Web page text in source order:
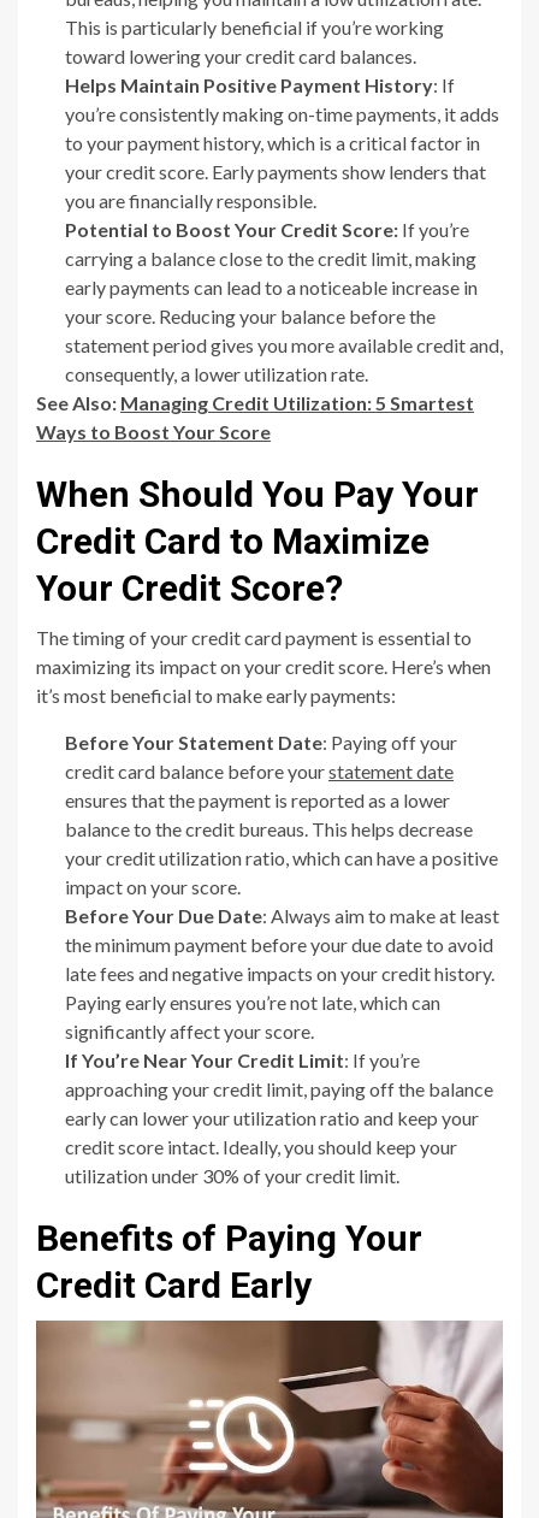
This is particularly beneficial if you’re working
toward lowering your credit card balances.
Helps Maintain Positive Payment History: If
you’re consistently making on-time payments, it adds
to your payment history, which is a critical factor in
your credit score. Early payments show lenders that
you are financially responsible.
Potential to Boost Your Credit Score: If you’re
carrying a balance close to the credit limit, making
early payments can lead to a noticeable increase in
your score. Reducing your balance before the
statement period gives you more available credit and,
consequently, a lower utilization rate.
See Also: Managing Credit Utilization: 5 Smartest
Ways to Boost Your Score
When Should You Pay Your
Credit Card to Maximize
Your Credit Score?
The timing of your credit card payment is essential to
maximizing its impact on your credit score. Here’s when
it’s most beneficial to make early payments:
Before Your Statement Date: Paying off your
credit card balance before yourstatement date
ensures that the payment is reported as a lower
balance to the credit bureaus. This helps decrease
your credit utilization ratio, which can have a positive
impact on your score.
Before Your Due Date: Always aim to make at least
the minimum payment before your due date to avoid
late fees and negative impacts on your credit history.
Paying early ensures you’re not late, which can
significantly affect your score.
If You’re Near Your Credit Limit: If you’re
approaching your credit limit, paying off the balance
early can lower your utilization ratio and keep your
credit score intact. Ideally, you should keep your
utilization under 30% of your credit limit.
Benefits of Paying Your
Credit Card Early